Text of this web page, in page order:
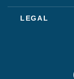
LEGAL